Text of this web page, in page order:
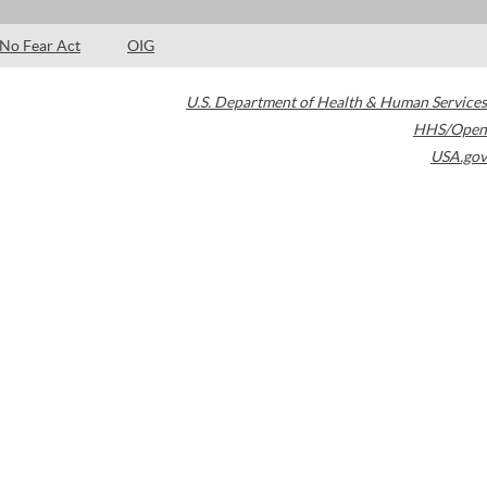
No Fear Act OIG
U.S. Department of Health & Human Services
HHS/Open
USA.gov